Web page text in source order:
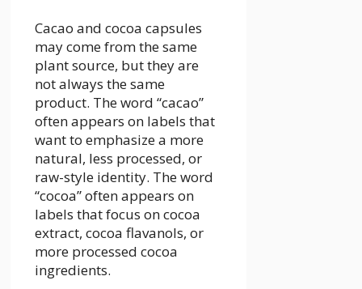
Cacao and cocoa capsules
may come from the same
plant source, but they are
not always the same
product. The word “cacao”
often appears on labels that
want to emphasize a more
natural, less processed, or
raw-style identity. The word
“cocoa” often appears on
labels that focus on cocoa
extract, cocoa flavanols, or
more processed cocoa
ingredients.